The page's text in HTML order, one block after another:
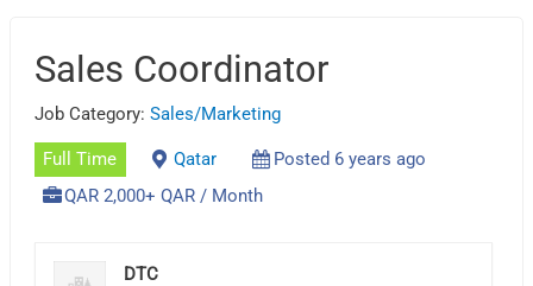
Sales Coordinator
Job Category:Sales/Marketing
Full Time Qatar
Posted 6 years ago
QAR 2,000+ QAR / Month
DTC